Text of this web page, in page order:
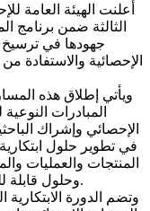
أعلنت الهيئة العامة
الثالثة ضمن برنامج
جهودها في ترسيخ
الإحصائية والاستفادة
ويأتي إطلاق هذه
المبادرات
الإحصائي وإشراك
في تطوير حلول
المنتجات والعمليات
وحلول قابلة للتطبيق تحقق قيمة مضافة للعمل الإحصائي.
وتضم الدورة